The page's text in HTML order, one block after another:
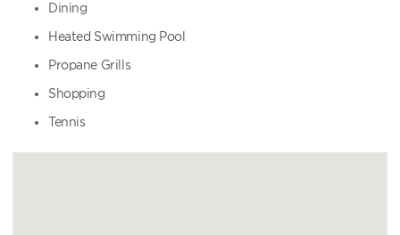
Dining
Heated Swimming Pool
Propane Grills
Shopping
Tennis